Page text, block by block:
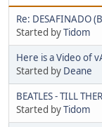
Re: DESAFINADO
Started byTidom
Here is a Video of
Started by Deane
BEATLES - TILL
Started byTidom